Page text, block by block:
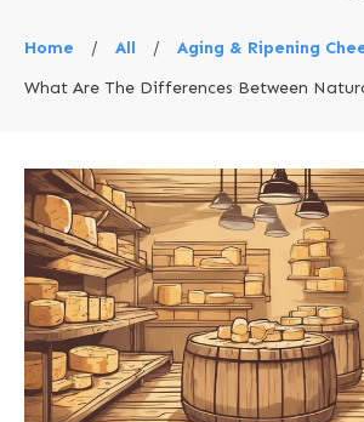
Home / All / Aging & Ripening
What Are The Differences Between